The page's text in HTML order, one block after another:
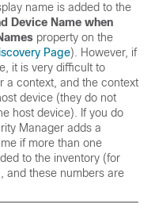
name is added to the
Device Name when
property on the
Page). However, if
it is very difficult to
a context, and the context
device (they do not
host device). If you do
Manager adds a
if more than one
to the inventory (for
and these numbers are